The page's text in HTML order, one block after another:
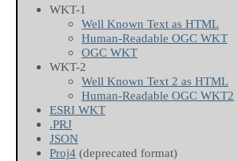
WKT-1
Well Known Text as HTML
Human-Readable OGC WKT
OGC WKT
WKT-2
Well Known Text 2 as HTML
Human-Readable OGC WKT2
ESRI WKT
.PRJ
JSON
Proj4 (deprecated format)